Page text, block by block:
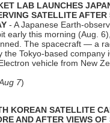
LAB LAUNCHES
SATELLITE AFTER
- A Japanese Earth-
early this morning (Aug.
The spacecraft — a
the Tokyo-based company
vehicle from New
7)
KOREAN SATELLITE
AND AFTER VIEWS OF